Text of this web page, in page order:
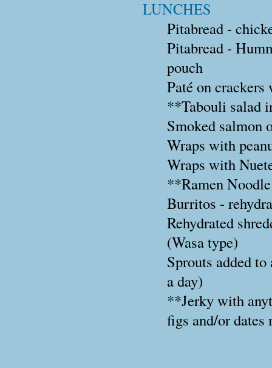
LUNCHES
Pitabread -
Pitabread -
pouch
Paté on crackers
**Tabouli salad
Smoked salmon
Wraps with
Wraps with
**Ramen
Burritos -
Rehydrated
(Wasa type)
Sprouts added
a day)
**Jerky with
figs and/or dates